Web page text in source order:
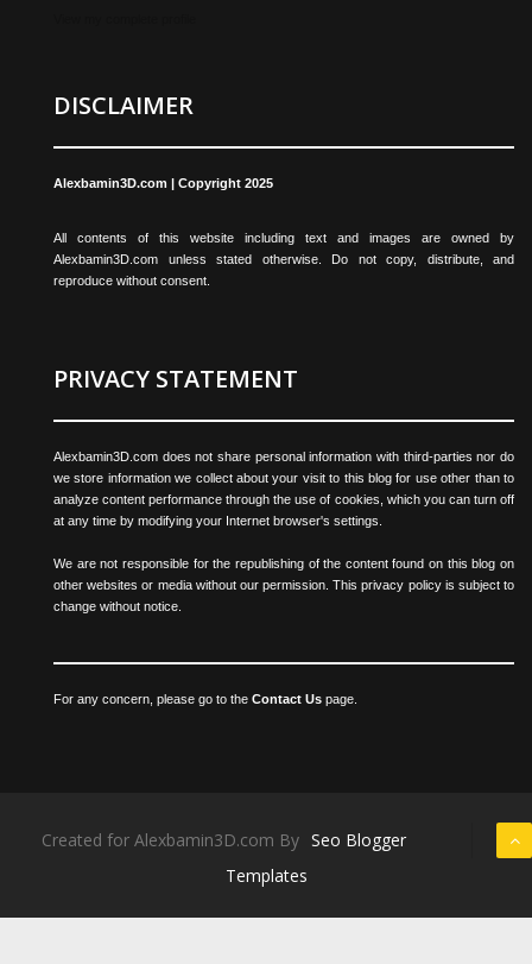
DISCLAIMER
Alexbamin3D.com | Copyright 2025
All contents of this website including text and images are owned by
Alexbamin3D.com unless stated otherwise. Do not copy, distribute, and
reproduce without consent.
PRIVACY STATEMENT
Alexbamin3D.com does not share personal information with third-parties nor do
we store information we collect about your visit to this blog for use other than to
analyze content performance through the use of cookies, which you can turn off
at any time by modifying your Internet browser's settings.
We are not responsible for the republishing of the content found on this blog on
other websites or media without our permission. This privacy policy is subject to
change without notice.
For any concern, please go to the Contact Us page.
Created for Alexbamin3D.com By Seo Blogger
Templates